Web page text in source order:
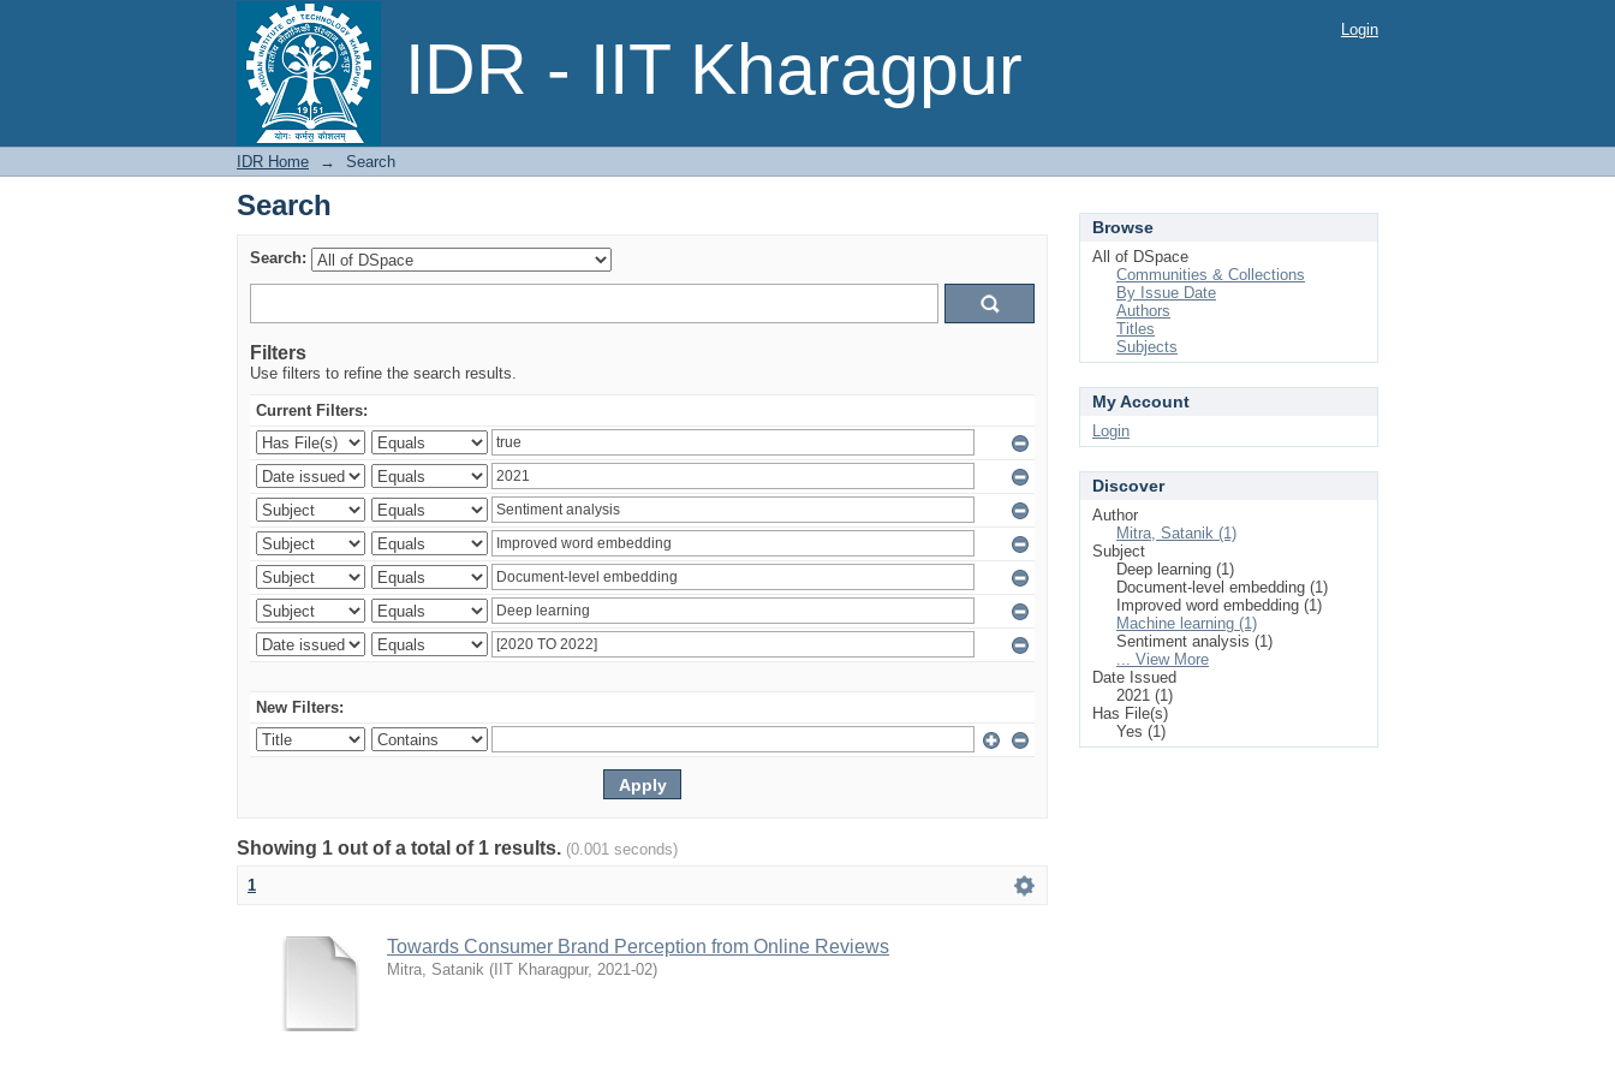
IDR - IIT Kharagpur
Search Login
IDR Home → Search
Search
Search:
Filters
Use filters to refine the search results.
Current Filters:
New Filters:
Showing 1 out of a total of 1 results. (0.001 seconds)
1
Towards Consumer Brand Perception from Online Reviews
Mitra, Satanik ( IIT Kharagpur, 2021-02)
Browse
All of DSpace
Communities & Collections
By Issue Date
Authors
Titles
Subjects
My Account
Login
Discover
Author
Mitra, Satanik (1)
Subject
Deep learning (1)
Document-level embedding (1)
Improved word embedding (1)
Machine learning (1)
Sentiment analysis (1)
... View More
Date Issued
2021 (1)
Has File(s)
Yes (1)